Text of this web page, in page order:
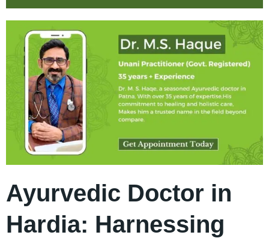
Ayurvedic Doctor in
Hardia: Harnessing